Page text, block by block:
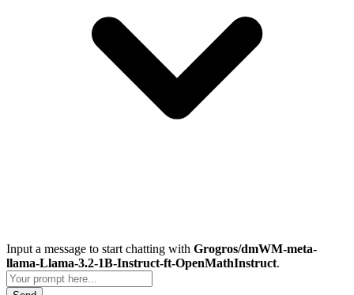
Input a message to start chatting with Grogros/dmWM-meta-
llama-Llama-3.2-1B-Instruct-ft-OpenMathInstruct.